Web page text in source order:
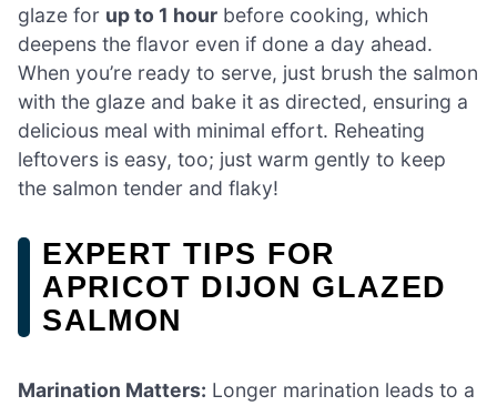
glaze for up to 1 hour before cooking, which
deepens the flavor even if done a day ahead.
When you’re ready to serve, just brush the salmon
with the glaze and bake it as directed, ensuring a
delicious meal with minimal effort. Reheating
leftovers is easy, too; just warm gently to keep
the salmon tender and flaky!
EXPERT TIPS FOR
APRICOT DIJON GLAZED
SALMON
Marination Matters: Longer marination leads to a